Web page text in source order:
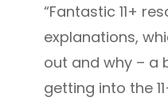
“Fantastic 11+
explanations,
out and why – a
getting into the